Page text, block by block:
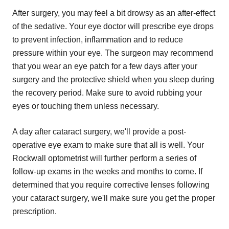
After surgery, you may feel a bit drowsy as an after-effect
of the sedative. Your eye doctor will prescribe eye drops
to prevent infection, inflammation and to reduce
pressure within your eye. The surgeon may recommend
that you wear an eye patch for a few days after your
surgery and the protective shield when you sleep during
the recovery period. Make sure to avoid rubbing your
eyes or touching them unless necessary.
A day after cataract surgery, we'll provide a post-
operative eye exam to make sure that all is well. Your
Rockwall optometrist will further perform a series of
follow-up exams in the weeks and months to come. If
determined that you require corrective lenses following
your cataract surgery, we'll make sure you get the proper
prescription.